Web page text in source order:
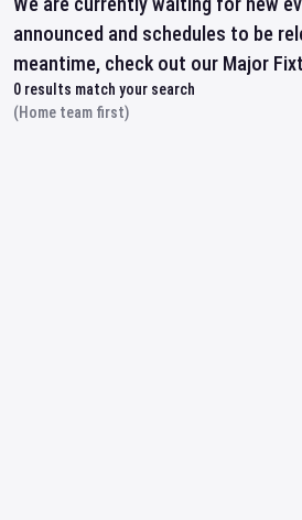
announced and schedules to be
meantime, check out our Major
0 results match your search
(Home team first)